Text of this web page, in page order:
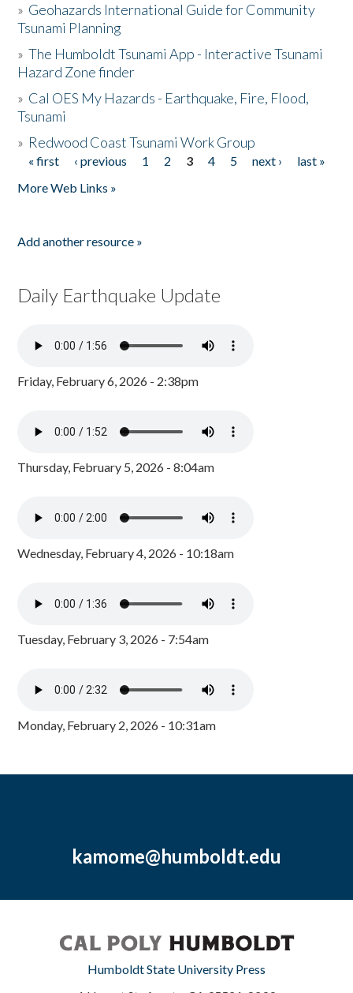
» Geohazards International Guide for Community
Tsunami Planning
»The Humboldt Tsunami App - Interactive Tsunami
Hazard Zone finder
» Cal OES My Hazards - Earthquake, Fire, Flood,
Tsunami
» Redwood Coast Tsunami Work Group
Pages
« first ‹ previous 1 2 3 4 5 next ›
last »
More Web Links »
Add another resource »
Daily Earthquake Update
Friday, February 6, 2026 - 2:38pm
Thursday, February 5, 2026 - 8:04am
Wednesday, February 4, 2026 - 10:18am
Tuesday, February 3, 2026 - 7:54am
Monday, February 2, 2026 - 10:31am
kamome@humboldt.edu
Humboldt State University Press